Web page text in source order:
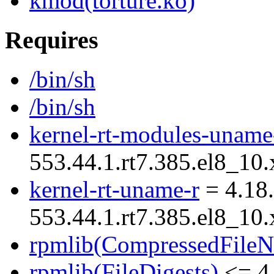
Requires
/bin/sh
/bin/sh
kernel-rt-modules-
kernel-rt-uname-r =